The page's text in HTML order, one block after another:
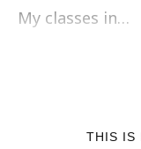
My classes in…
THIS IS